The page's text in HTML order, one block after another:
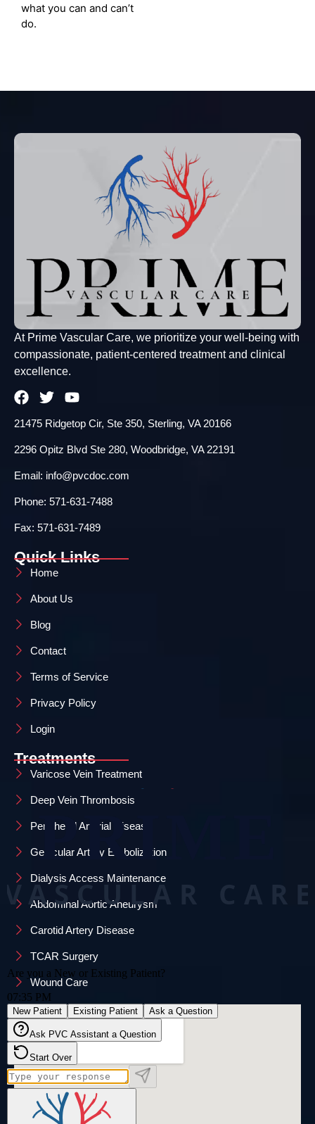
what you can and can’t
do.
At Prime Vascular Care, we prioritize your well-being with
compassionate, patient-centered treatment and clinical
excellence.
21475 Ridgetop Cir, Ste 350, Sterling, VA 20166
2296 Opitz Blvd Ste 280, Woodbridge, VA 22191
Email: info@pvcdoc.com
Phone: 571-631-7488
Fax: 571-631-7489
Quick Links
Home
About Us
Blog
Contact
Terms of Service
Privacy Policy
Login
Treatments
Varicose Vein Treatment
Deep Vein Thrombosis
Peripheral Arterial Disease
Genicular Artery Embolization
Dialysis Access Maintenance
Abdominal Aortic Aneurysm
Carotid Artery Disease
TCAR Surgery
Wound Care